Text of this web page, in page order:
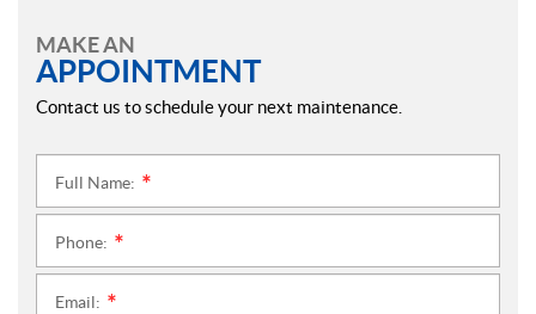
MAKE AN
APPOINTMENT
Contact us to schedule your next maintenance.
Full Name:
Phone:
Email: